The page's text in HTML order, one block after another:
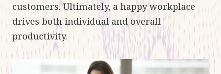
customers. Ultimately, a happy workplace
drives both individual and overall
productivity.